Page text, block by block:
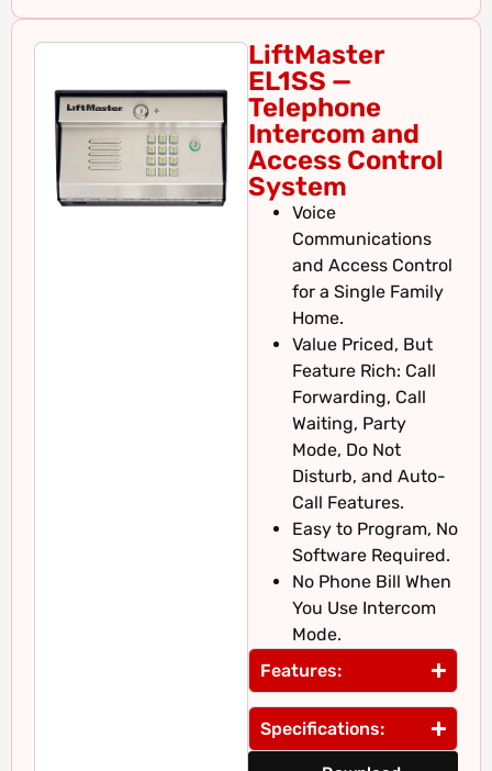
LiftMaster
EL1SS —
Telephone
Intercom and
Access Control
System
Voice
Communications
and Access Control
for a Single Family
Home.
Value Priced, But
Feature Rich: Call
Forwarding, Call
Waiting, Party
Mode, Do Not
Disturb, and Auto-
Call Features.
Easy to Program, No
Software Required.
No Phone Bill When
You Use Intercom
Mode.
Features:
Specifications: